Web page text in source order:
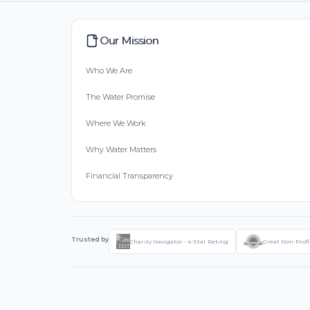
Our Mission
Who We Are
The Water Promise
Where We Work
Why Water Matters
Financial Transparency
Trusted by Charity Navigator - 4-Star Rating Great Non-